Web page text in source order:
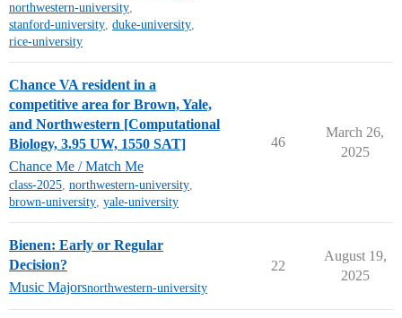
northwestern-university,
stanford-university, duke-university,
rice-university
Chance VA resident in a
competitive area for Brown, Yale,
and Northwestern [Computational
Biology, 3.95 UW, 1550 SAT]
Chance Me / Match Me
class-2025, northwestern-university,
brown-university, yale-university
46
March 26,
2025
Bienen: Early or Regular
Decision?
Music Majorsnorthwestern-university
22
August 19,
2025